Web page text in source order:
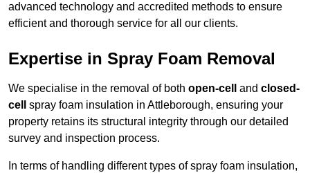
advanced technology and accredited methods to ensure
efficient and thorough service for all our clients.
Expertise in Spray Foam Removal
We specialise in the removal of both open-cell and closed-
cell
spray foam insulation in Attleborough, ensuring your
property retains its structural integrity through our detailed
survey and inspection process.
In terms of handling different types of spray foam insulation,